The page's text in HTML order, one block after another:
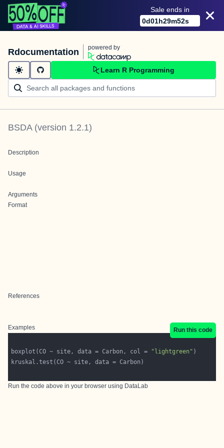
Sale ends in
0d01h29m52s
Rdocumentation powered by
Learn R Programming
BSDA(version 1.2.1)
Description
Usage
Arguments
Format
References
Examples Run this code
boxplot(CO ~ site, data = Carbon, col = "lightgreen"
Run the code above in your browser using DataLab